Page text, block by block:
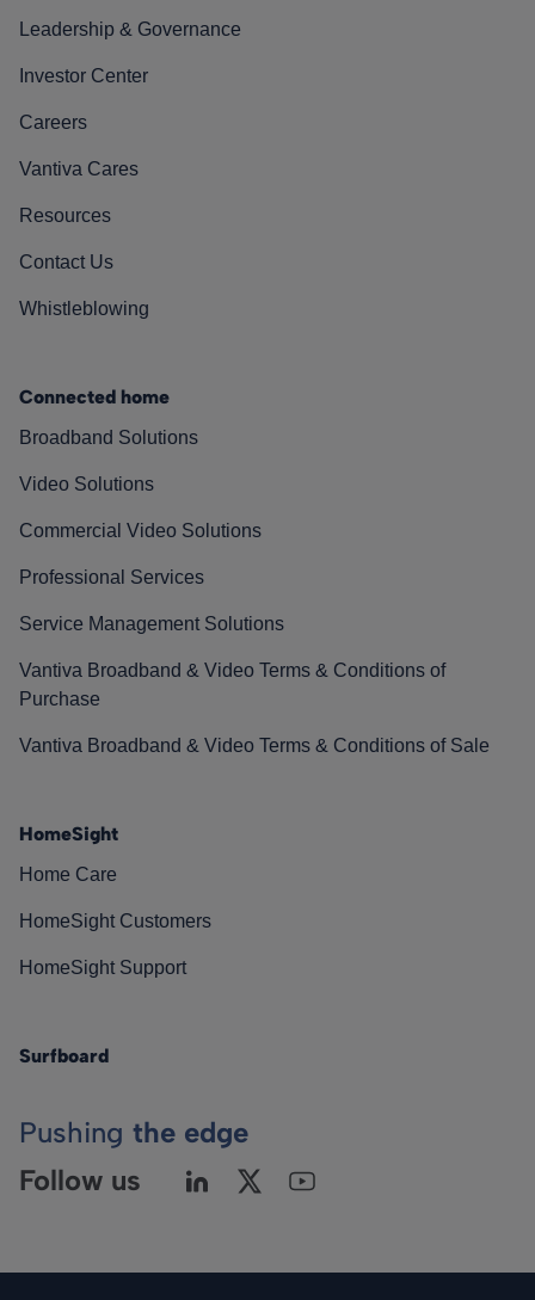
Leadership & Governance
Investor Center
Careers
Vantiva Cares
Resources
Contact Us
Whistleblowing
Connected home
Broadband Solutions
Video Solutions
Commercial Video Solutions
Professional Services
Service Management Solutions
Vantiva Broadband & Video Terms & Conditions of
Purchase
Vantiva Broadband & Video Terms & Conditions of Sale
HomeSight
Home Care
HomeSight Customers
HomeSight Support
Surfboard
Pushing the edge
Follow us